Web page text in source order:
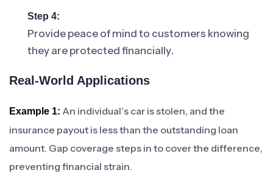
Step 4:
Provide peace of mind to customers knowing
they are protected financially.
Real-World Applications
Example 1: An individual’s car is stolen, and the
insurance payout is less than the outstanding loan
amount. Gap coverage steps in to cover the difference,
preventing financial strain.